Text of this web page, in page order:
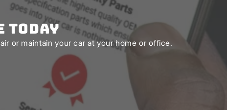
Today
or maintain your car at your home or office.